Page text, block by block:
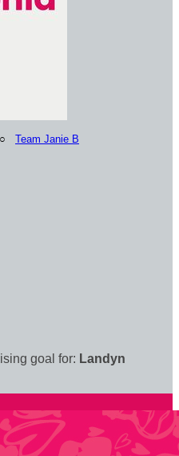
Team Janie B
goal for: Landyn